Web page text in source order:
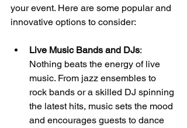
your event. Here are some popular and
innovative options to consider:
Live Music Bands and DJs:
Nothing beats the energy of live
music. From jazz ensembles to
rock bands or a skilled DJ spinning
the latest hits, music sets the mood
and encourages guests to dance